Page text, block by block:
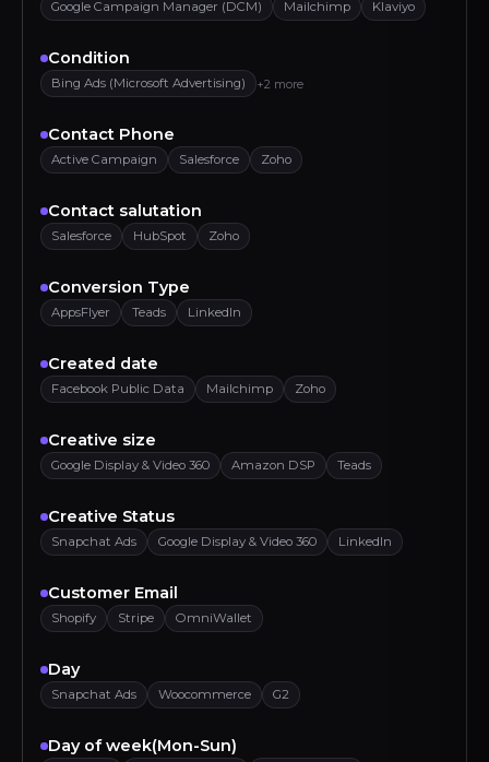
Google Campaign Manager (DCM) Mailchimp Klaviyo
Condition
Bing Ads (Microsoft Advertising) +2 more
Contact Phone
Active Campaign Salesforce Zoho
Contact salutation
Salesforce HubSpot Zoho
Conversion Type
AppsFlyer Teads LinkedIn
Created date
Facebook Public Data Mailchimp Zoho
Creative size
Google Display & Video 360 Amazon DSP Teads
Creative Status
Snapchat Ads Google Display & Video 360 LinkedIn
Customer Email
Shopify Stripe OmniWallet
Day
Snapchat Ads Woocommerce G2
Day of week(Mon-Sun)